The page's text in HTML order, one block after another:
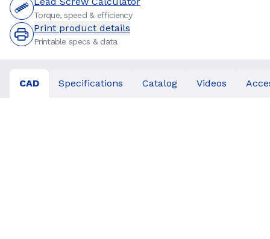
Torque, speed & efficiency
Print product details
Printable specs & data
CAD Specifications Catalog Videos